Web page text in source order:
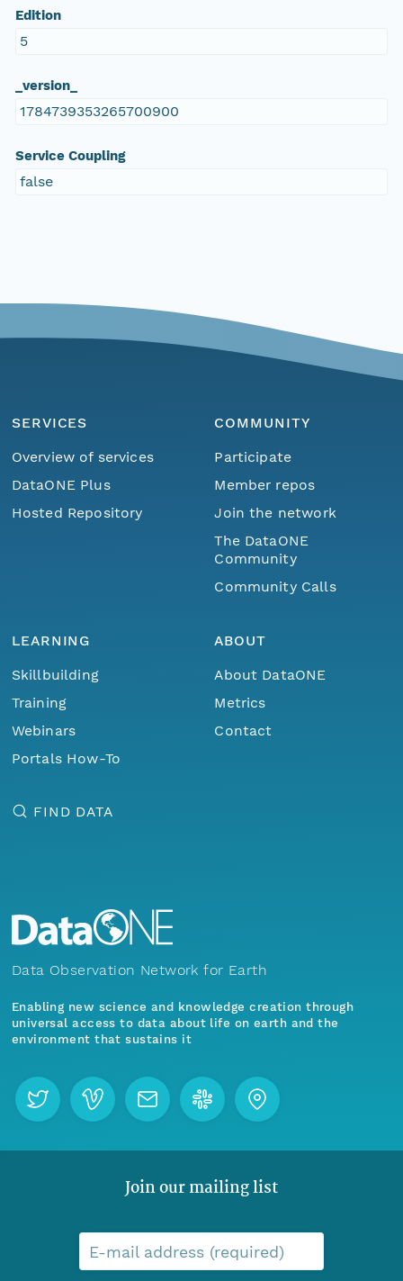
Edition
5
_version_
1784739353265700900
Service Coupling
false
SERVICES
Overview of services
DataONE Plus
Hosted Repository
COMMUNITY
Participate
Member repos
Join the network
The DataONE
Community
Community Calls
LEARNING
Skillbuilding
Training
Webinars
Portals How-To
ABOUT
About DataONE
Metrics
Contact
FIND DATA
Data Observation Network for Earth
Enabling new science and knowledge creation through
universal access to data about life on earth and the
environment that sustains it
Join our mailing list
E-mail address (required)